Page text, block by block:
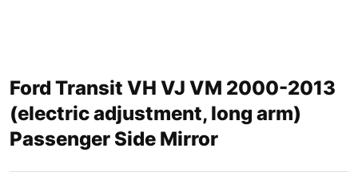
Ford Transit VH VJ VM 2000-2013
(electric adjustment, long arm)
Passenger Side Mirror